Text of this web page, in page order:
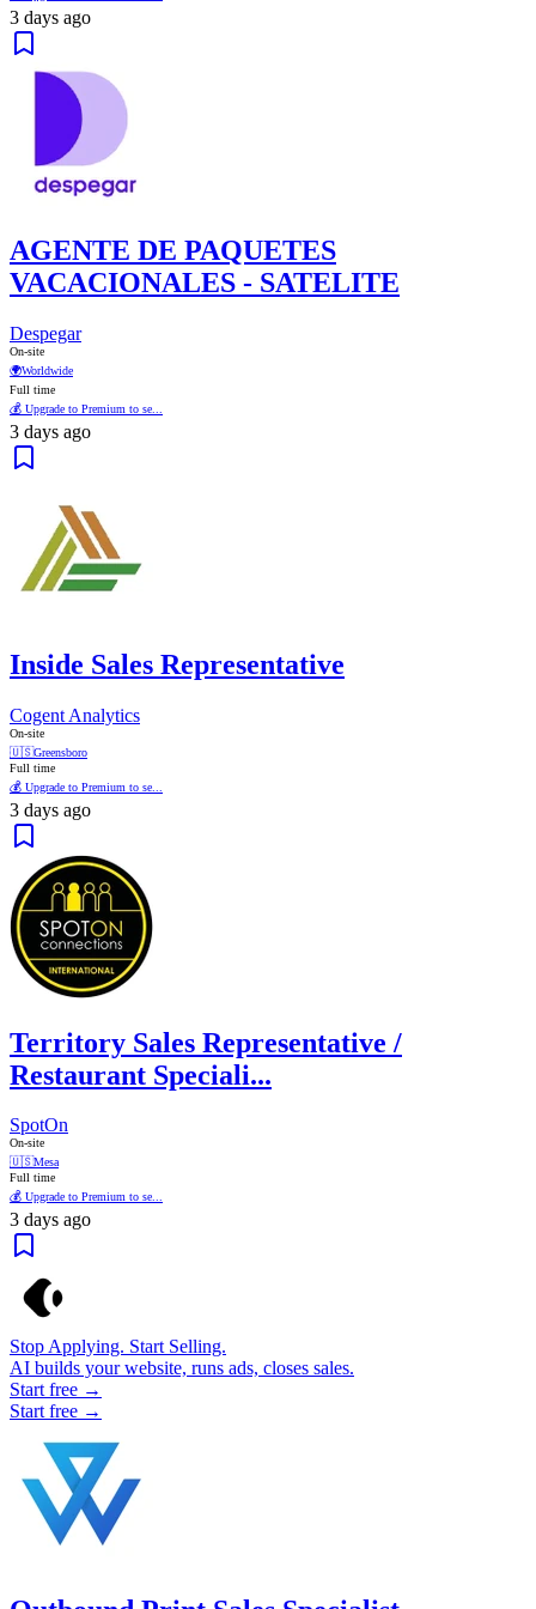
3 days ago
AGENTE DE PAQUETES
VACACIONALES - SATELITE
Despegar
On-site
🌍Worldwide
Full time
💰 Upgrade to Premium to se...
3 days ago
Inside Sales Representative
Cogent Analytics
On-site
🇺🇸Greensboro
Full time
💰 Upgrade to Premium to se...
3 days ago
Territory Sales Representative /
Restaurant Speciali...
SpotOn
On-site
🇺🇸Mesa
Full time
💰 Upgrade to Premium to se...
3 days ago
Stop Applying. Start Selling.
AI builds your website, runs ads, closes sales.
Start free →
Start free →